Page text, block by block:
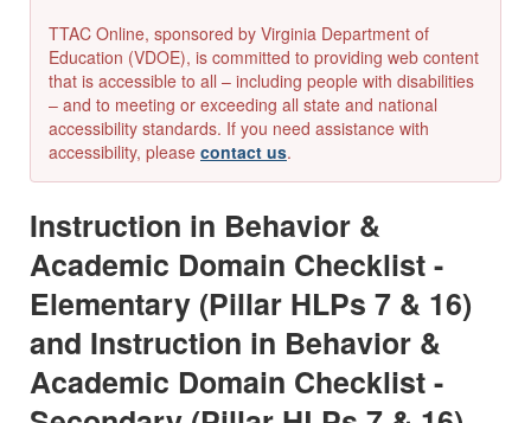
TTAC Online, sponsored by Virginia Department of
Education (VDOE), is committed to providing web content
that is accessible to all – including people with disabilities
– and to meeting or exceeding all state and national
accessibility standards. If you need assistance with
accessibility, please contact us.
Instruction in Behavior &
Academic Domain Checklist -
Elementary (Pillar HLPs 7 & 16)
and Instruction in Behavior &
Academic Domain Checklist -